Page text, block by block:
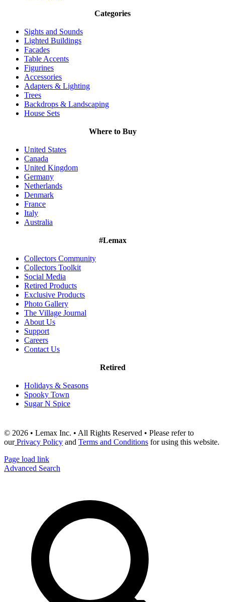
Categories
Sights and Sounds
Lighted Buildings
Facades
Table Accents
Figurines
Accessories
Adapters & Lighting
Trees
Backdrops & Landscaping
House Sets
Where to Buy
United States
Canada
United Kingdom
Germany
Netherlands
Denmark
France
Italy
Australia
#Lemax
Collectors Community
Collectors Toolkit
Social Media
Retired Products
Exclusive Products
Photo Gallery
The Village Journal
About Us
Support
Careers
Contact Us
Retired
Holidays & Seasons
Spooky Town
Sugar N Spice
© 2026 • Lemax Inc. • All Rights Reserved • Please refer to
ourPrivacy Policy and Terms and Conditions for using this website.
Page load link
Advanced Search